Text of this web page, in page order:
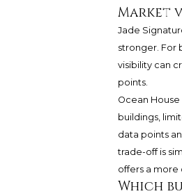
Market
Jade
stronger. For
visibility can
points.
Ocean
buildings,
data points
trade-off is
offers a more
Which